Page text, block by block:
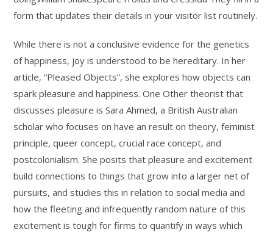
form that updates their details in your visitor list routinely.
While there is not a conclusive evidence for the genetics
of happiness, joy is understood to be hereditary. In her
article, “Pleased Objects”, she explores how objects can
spark pleasure and happiness. One Other theorist that
discusses pleasure is Sara Ahmed, a British Australian
scholar who focuses on have an result on theory, feminist
principle, queer concept, crucial race concept, and
postcolonialism. She posits that pleasure and excitement
build connections to things that grow into a larger net of
pursuits, and studies this in relation to social media and
how the fleeting and infrequently random nature of this
excitement is tough for firms to quantify in ways which